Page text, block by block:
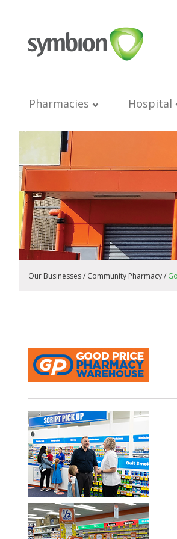
Pharmacies Hospital
Our Businesses / Community Pharmacy /